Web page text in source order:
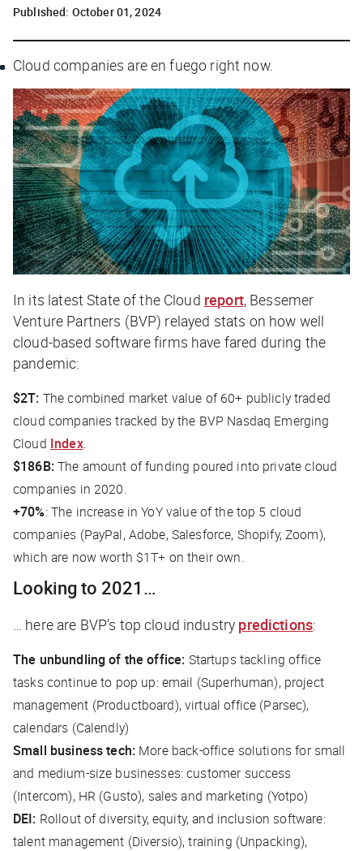
Published: October 01, 2024
Cloud companies areen fuego right now.
In its latest State of the Cloud report, Bessemer
Venture Partners (BVP) relayed stats on how well
cloud-based software firms have fared during the
pandemic:
$2T: The combined market value of 60+ publicly traded
cloud companies tracked by the BVP Nasdaq Emerging
Cloud Index.
$186B:The amount of funding poured into private cloud
companies in 2020.
+70%: The increase in YoY value of the top 5 cloud
companies (PayPal, Adobe, Salesforce, Shopify, Zoom),
which are now worth $1T+ on their own.
Looking to 2021…
… here are BVP’s top cloud industry predictions:
The unbundling of the office: Startups tackling office
tasks continue to pop up: email (Superhuman), project
management (Productboard), virtual office (Parsec),
calendars (Calendly)
Small business tech: More back-office solutions for small
and medium-size businesses: customer success
(Intercom), HR (Gusto), sales and marketing (Yotpo)
DEI: Rollout of diversity, equity, and inclusion software:
talent management (Diversio), training (Unpacking),